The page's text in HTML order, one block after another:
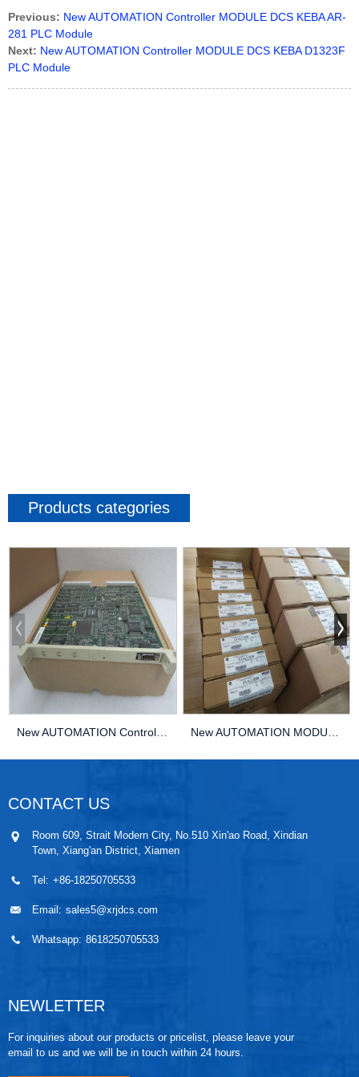
Previous: New AUTOMATION Controller MODULE DCS KEBA AR-
281 PLC Module
Next: New AUTOMATION Controller MODULE DCS KEBA D1323F
PLC Module
Products categories
CONTACT US
Room 609, Strait Modern City, No.510 Xin'ao Road, Xindian
Town, Xiang'an District, Xiamen
Tel: +86-18250705533
Email: sales5@xrjdcs.com
Whatsapp: 8618250705533
NEWLETTER
For inquiries about our products or pricelist, please leave your
email to us and we will be in touch within 24 hours.